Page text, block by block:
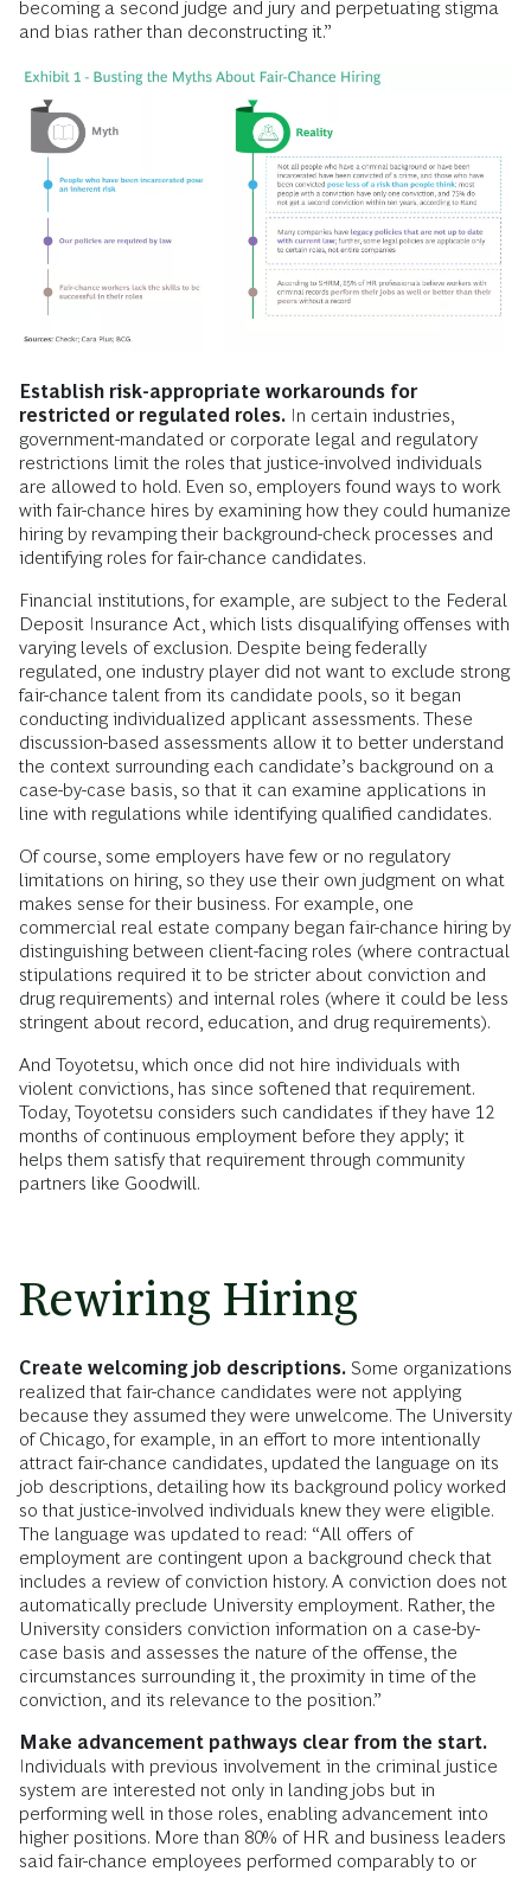
becoming a second judge and jury and perpetuating stigma
and bias rather than deconstructing it.”
Establish risk-appropriate workarounds for
restricted or regulated roles. In certain industries,
government-mandated or corporate legal and regulatory
restrictions limit the roles that justice-involved individuals
are allowed to hold. Even so, employers found ways to work
with fair-chance hires by examining how they could humanize
hiring by revamping their background-check processes and
identifying roles for fair-chance candidates.
Financial institutions, for example, are subject to the Federal
Deposit Insurance Act, which lists disqualifying offenses with
varying levels of exclusion. Despite being federally
regulated, one industry player did not want to exclude strong
fair-chance talent from its candidate pools, so it began
conducting individualized applicant assessments. These
discussion-based assessments allow it to better understand
the context surrounding each candidate’s background on a
case-by-case basis, so that it can examine applications in
line with regulations while identifying qualified candidates.
Of course, some employers have few or no regulatory
limitations on hiring, so they use their own judgment on what
makes sense for their business. For example, one
commercial real estate company began fair-chance hiring by
distinguishing between client-facing roles (where contractual
stipulations required it to be stricter about conviction and
drug requirements) and internal roles (where it could be less
stringent about record, education, and drug requirements).
And Toyotetsu, which once did not hire individuals with
violent convictions, has since softened that requirement.
Today, Toyotetsu considers such candidates if they have 12
months of continuous employment before they apply; it
helps them satisfy that requirement through community
partners like Goodwill.
Rewiring Hiring
Create welcoming job descriptions. Some organizations
realized that fair-chance candidates were not applying
because they assumed they were unwelcome. The University
of Chicago, for example, in an effort to more intentionally
attract fair-chance candidates, updated the language on its
job descriptions, detailing how its background policy worked
so that justice-involved individuals knew they were eligible.
The language was updated to read: “All offers of
employment are contingent upon a background check that
includes a review of conviction history. A conviction does not
automatically preclude University employment. Rather, the
University considers conviction information on a case-by-
case basis and assesses the nature of the offense, the
circumstances surrounding it, the proximity in time of the
conviction, and its relevance to the position.”
Make advancement pathways clear from the start.
Individuals with previous involvement in the criminal justice
system are interested not only in landing jobs but in
performing well in those roles, enabling advancement into
higher positions. More than 80% of HR and business leaders
said fair-chance employees performed comparably to or